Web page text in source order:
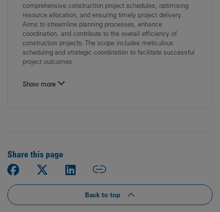
comprehensive construction project schedules, optimising
resource allocation, and ensuring timely project delivery.
Aims to streamline planning processes, enhance
coordination, and contribute to the overall efficiency of
construction projects. The scope includes meticulous
scheduling and strategic coordination to facilitate successful
project outcomes.
Show more
Share this page
Back to top